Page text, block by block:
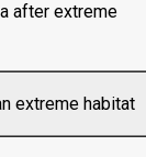
after extreme
extreme habitat